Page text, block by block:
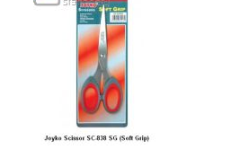
WISH
LIST
COMPARE